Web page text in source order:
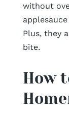
without
Plus, they
bite.
How